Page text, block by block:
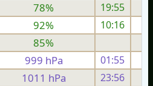
78%
19:55
92%
10:16
85%
999 hPa 01:55
1011 hPa 23:56